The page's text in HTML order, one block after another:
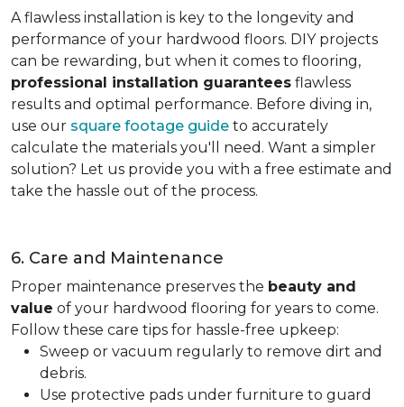
A flawless installation is key to the longevity and
performance of your hardwood floors. DIY projects
can be rewarding, but when it comes to flooring,
professional installation guarantees flawless
results and optimal performance. Before diving in,
use our square footage guide to accurately
calculate the materials you'll need. Want a simpler
solution? Let us provide you with a free estimate and
take the hassle out of the process.
6. Care and Maintenance
Proper maintenance preserves the beauty and
value of your hardwood flooring for years to come.
Follow these care tips for hassle-free upkeep:
Sweep or vacuum regularly to remove dirt and
debris.
Use protective pads under furniture to guard